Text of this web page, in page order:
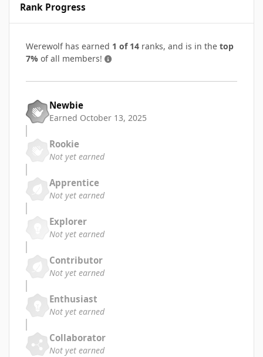
Rank Progress
Werewolf has earned 1 of 14 ranks, and is in the top
7% of all members!
Newbie
Earned October 13, 2025
Rookie
Not yet earned
Apprentice
Not yet earned
Explorer
Not yet earned
Contributor
Not yet earned
Enthusiast
Not yet earned
Collaborator
Not yet earned